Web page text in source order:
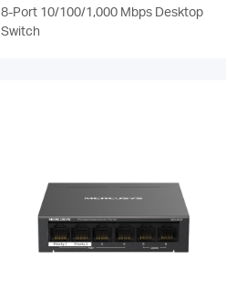
8-Port 10/100/1,000 Mbps Desktop
Switch